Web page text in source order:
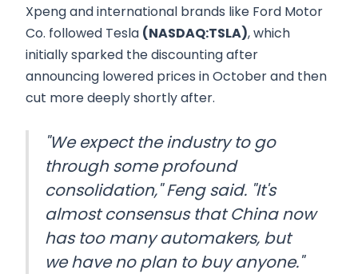
Xpeng and international brands like Ford Motor
Co. followed Tesla (NASDAQ:TSLA), which
initially sparked the discounting after
announcing lowered prices in October and then
cut more deeply shortly after.
"We expect the industry to go
through some profound
consolidation," Feng said. "It's
almost consensus that China now
has too many automakers, but
we have no plan to buy anyone."